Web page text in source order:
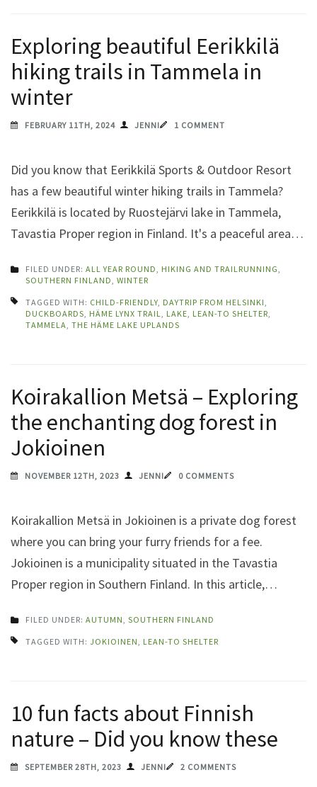
Exploring beautiful Eerikkilä
hiking trails in Tammela in
winter
FEBRUARY 11TH, 2024 JENNI 1 COMMENT
Did you know that Eerikkilä Sports & Outdoor Resort
has a few beautiful winter hiking trails in Tammela?
Eerikkilä is located by Ruostejärvi lake in Tammela,
Tavastia Proper region in Finland. It's a peaceful area…
FILED UNDER: ALL YEAR ROUND, HIKING AND TRAILRUNNING,
SOUTHERN FINLAND, WINTER
TAGGED WITH: CHILD-FRIENDLY, DAYTRIP FROM HELSINKI,
DUCKBOARDS, HÄME LYNX TRAIL, LAKE, LEAN-TO SHELTER,
TAMMELA, THE HÄME LAKE UPLANDS
Koirakallion Metsä – Exploring
the enchanting dog forest in
Jokioinen
NOVEMBER 12TH, 2023 JENNI 0 COMMENTS
Koirakallion Metsä in Jokioinen is a private dog forest
where you can bring your furry friends for a fee.
Jokioinen is a municipality situated in the Tavastia
Proper region in Southern Finland. In this article,…
FILED UNDER: AUTUMN, SOUTHERN FINLAND
TAGGED WITH: JOKIOINEN, LEAN-TO SHELTER
10 fun facts about Finnish
nature – Did you know these
SEPTEMBER 28TH, 2023 JENNI 2 COMMENTS